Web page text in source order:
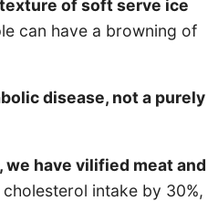
of soft serve ice
can have a browning of
disease, not a purely
have vilified meat and
intake by 30%,